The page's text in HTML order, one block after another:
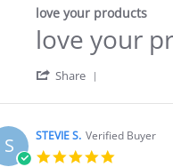
rating
love your products
Review
by
L.
6
2025
review
stating
your
love your
Share
Review
Cindyl
L.
S STEVIE S. Verified Buyer